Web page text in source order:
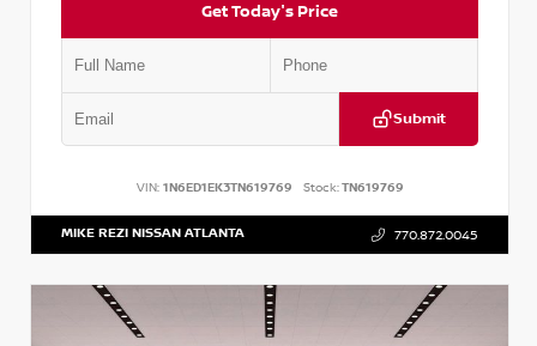
Get Today's Price
Submit
VIN: 1N6ED1EK3TN619769 Stock:TN619769
MIKE REZI NISSAN ATLANTA 770.872.0045